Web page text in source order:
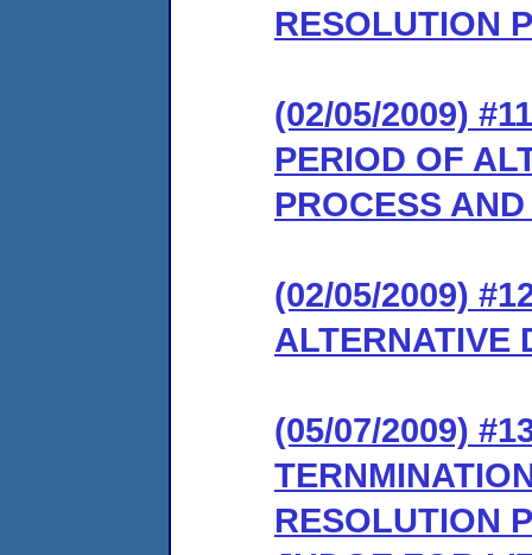
RESOLUTION
(02/05/2009)
PERIOD OF
PROCESS
(02/05/2009)
ALTERNATIVE
(05/07/2009)
RESOLUTION